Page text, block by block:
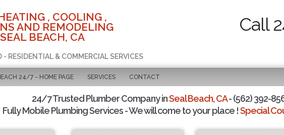
, COOLING ,
AND REMODELING
BEACH, CA
- RESIDENTIAL & COMMERCIAL SERVICES
Call
24/7 - HOME PAGE SERVICES CONTACT
24/7 Trusted Plumber Company inSeal Beach, CA- (562) 392-
Fully Mobile Plumbing Services - We will come to your place !Special